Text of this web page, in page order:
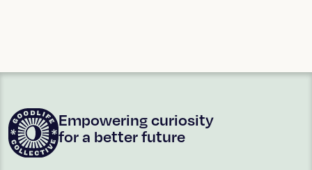
Empowering curiosity
for a better future